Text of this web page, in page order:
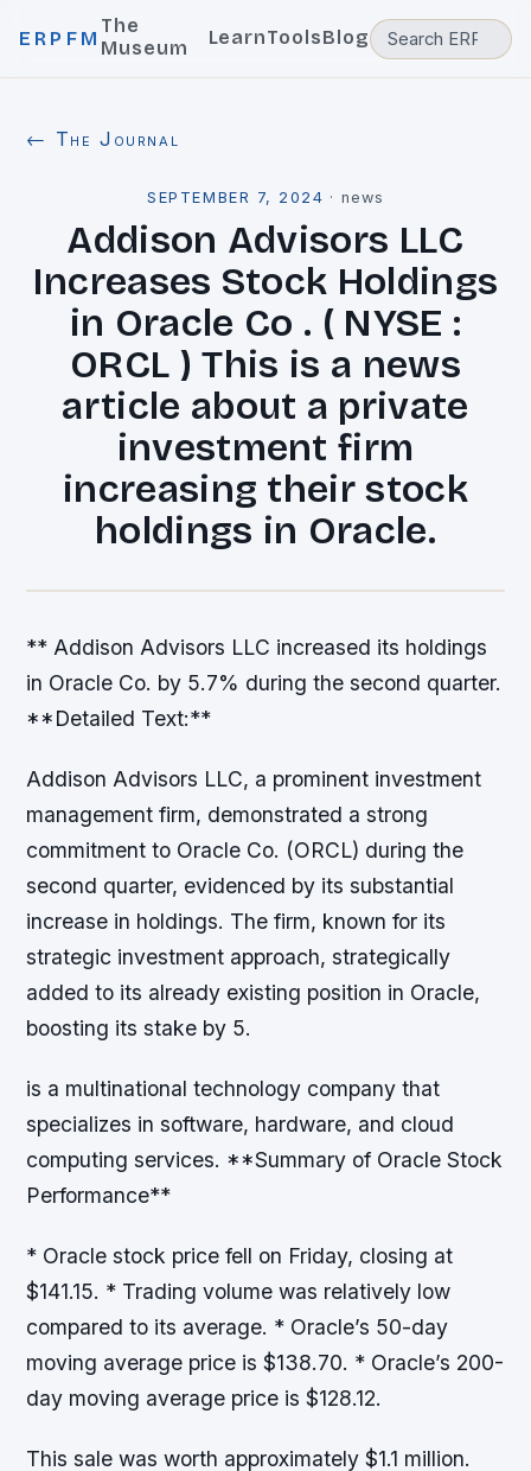
ERPFM
The
Museum
LearnToolsBlog
← The Journal
SEPTEMBER 7, 2024 · news
Addison Advisors LLC
Increases Stock Holdings
in Oracle Co . ( NYSE :
ORCL ) This is a news
article about a private
investment firm
increasing their stock
holdings in Oracle.
** Addison Advisors LLC increased its holdings
in Oracle Co. by 5.7% during the second quarter.
**Detailed Text:**
Addison Advisors LLC, a prominent investment
management firm, demonstrated a strong
commitment to Oracle Co. (ORCL) during the
second quarter, evidenced by its substantial
increase in holdings. The firm, known for its
strategic investment approach, strategically
added to its already existing position in Oracle,
boosting its stake by 5.
is a multinational technology company that
specializes in software, hardware, and cloud
computing services. **Summary of Oracle Stock
Performance**
* Oracle stock price fell on Friday, closing at
$141.15. * Trading volume was relatively low
compared to its average. * Oracle’s 50-day
moving average price is $138.70. * Oracle’s 200-
day moving average price is $128.12.
This sale was worth approximately $1.1 million.